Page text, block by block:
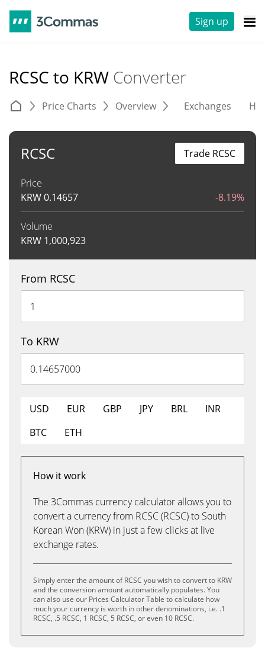
Sign up
RCSC to KRW Converter
Price Charts Overview Exchanges
RCSC
Price
KRW0.14657 -8.19%
Volume
KRW 1,000,923
Trade RCSC
From RCSC
To KRW
USD EUR GBP JPY BRL
INR
BTC
ETH
How it work
The 3Commas currency calculator allows you to
convert a currency from RCSC (RCSC) to South
Korean Won (KRW) in just a few clicks at live
exchange rates.
Simply enter the amount of RCSC you wish to convert to KRW
and the conversion amount automatically populates. You
can also use our Prices Calculator Table to calculate how
much your currency is worth in other denominations, i.e. .1
RCSC, .5 RCSC, 1 RCSC, 5 RCSC, or even 10 RCSC.